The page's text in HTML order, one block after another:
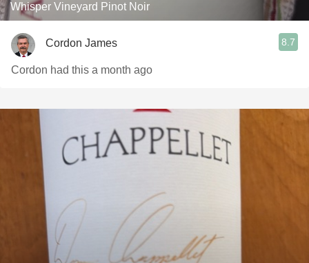
Whisper Vineyard Pinot Noir
Cordon James 8.7
Cordon had this a month ago